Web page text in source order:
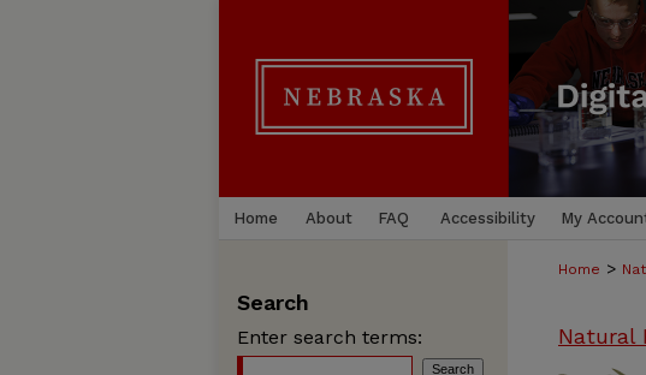
Home About FAQ Accessibility My
Home >
Natural
Search
Enter search terms: